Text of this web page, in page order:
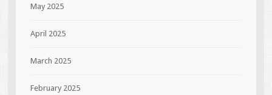
May 2025
April 2025
March 2025
February 2025